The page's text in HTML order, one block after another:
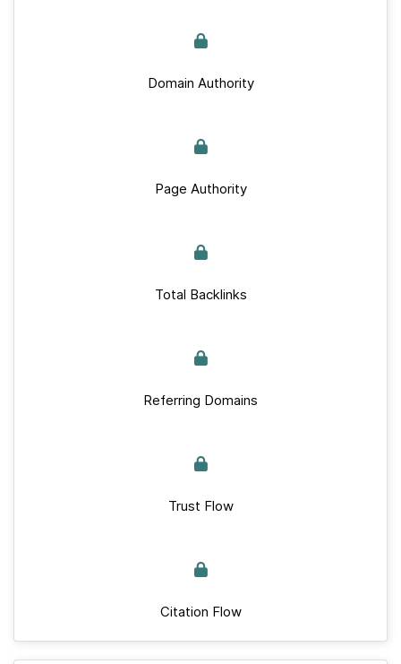
Domain Authority
Page Authority
Total Backlinks
Referring Domains
Trust Flow
Citation Flow